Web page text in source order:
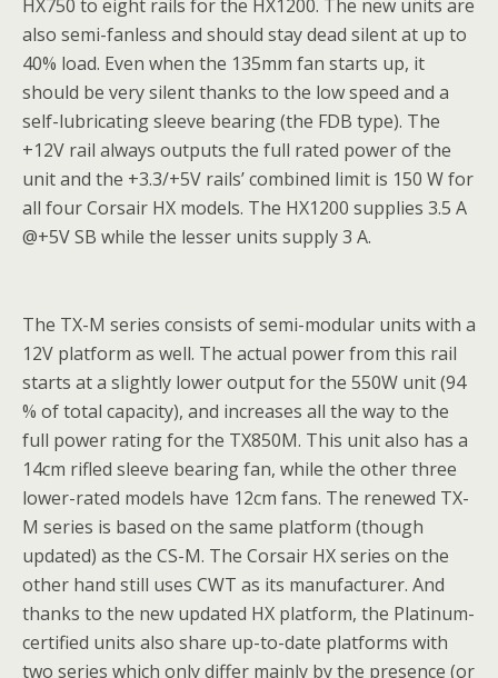
HX750 to eight rails for the HX1200. The new units are
also semi-fanless and should stay dead silent at up to
40% load. Even when the 135mm fan starts up, it
should be very silent thanks to the low speed and a
self-lubricating sleeve bearing (the FDB type). The
+12V rail always outputs the full rated power of the
unit and the +3.3/+5V rails’ combined limit is 150 W for
all four Corsair HX models. The HX1200 supplies 3.5 A
@+5V SB while the lesser units supply 3 A.
The TX-M series consists of semi-modular units with a
12V platform as well. The actual power from this rail
starts at a slightly lower output for the 550W unit (94
% of total capacity), and increases all the way to the
full power rating for the TX850M. This unit also has a
14cm rifled sleeve bearing fan, while the other three
lower-rated models have 12cm fans. The renewed TX-
M series is based on the same platform (though
updated) as the CS-M. The Corsair HX series on the
other hand still uses CWT as its manufacturer. And
thanks to the new updated HX platform, the Platinum-
certified units also share up-to-date platforms with
two series which only differ mainly by the presence (or